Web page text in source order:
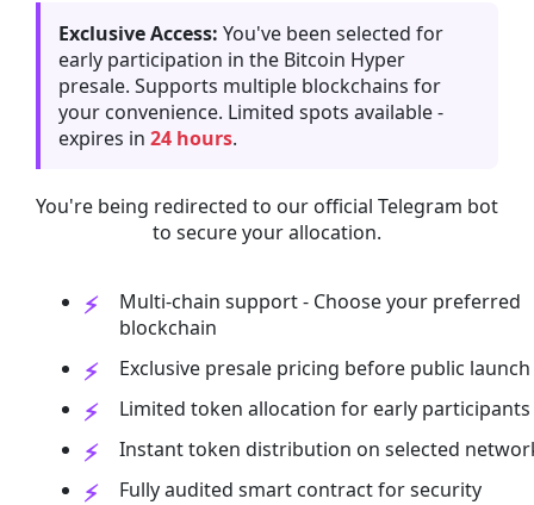
Exclusive Access: You've been selected for
early participation in the Bitcoin Hyper
presale. Supports multiple blockchains for
your convenience. Limited spots available -
expires in 24 hours.
You're being redirected to our official Telegram bot
to secure your allocation.
Multi-chain support - Choose your preferred
blockchain
Exclusive presale pricing before public launch
Limited token allocation for early participants
Instant token distribution on selected
Fully audited smart contract for security